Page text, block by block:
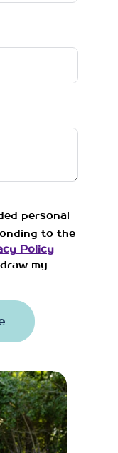
personal
to the
Policy
my